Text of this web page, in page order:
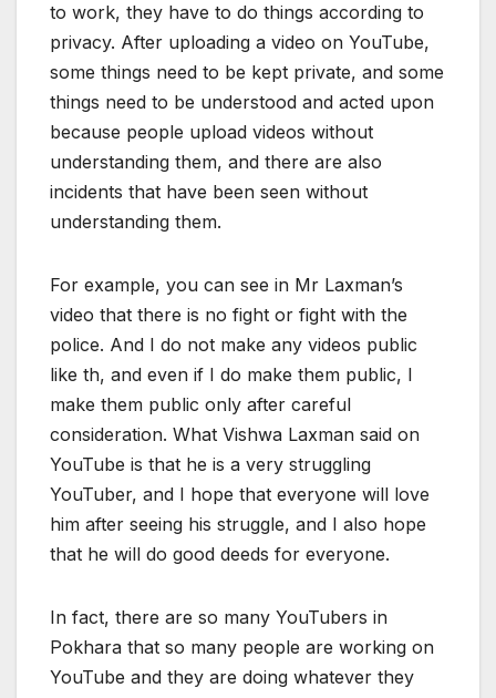
to work, they have to do things according to
privacy. After uploading a video on YouTube,
some things need to be kept private, and some
things need to be understood and acted upon
because people upload videos without
understanding them, and there are also
incidents that have been seen without
understanding them.
For example, you can see in Mr Laxman’s
video that there is no fight or fight with the
police. And I do not make any videos public
like th, and even if I do make them public, I
make them public only after careful
consideration. What Vishwa Laxman said on
YouTube is that he is a very struggling
YouTuber, and I hope that everyone will love
him after seeing his struggle, and I also hope
that he will do good deeds for everyone.
In fact, there are so many YouTubers in
Pokhara that so many people are working on
YouTube and they are doing whatever they